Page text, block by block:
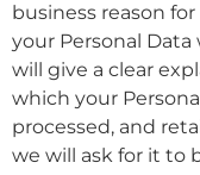
business reason
your Personal
will give a clear
which your
processed, and
we will ask for it to